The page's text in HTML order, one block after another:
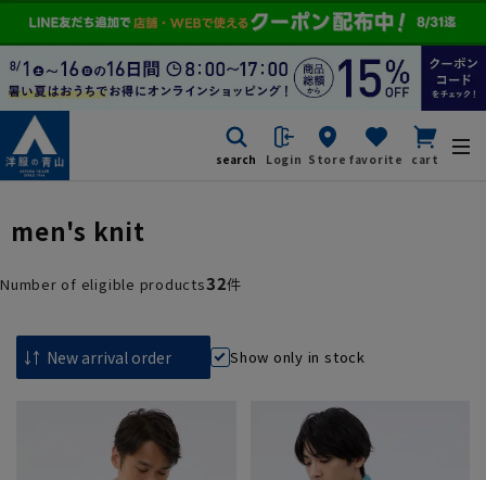
search Login Store favorite cart
men's knit
Number of eligible products32件
Show only in stock